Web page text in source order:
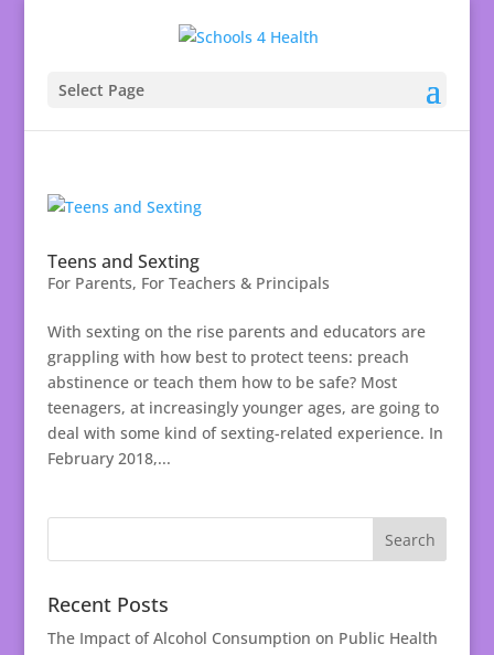
Select Page
Teens and Sexting
For Parents, For Teachers & Principals
With sexting on the rise parents and educators are
grappling with how best to protect teens: preach
abstinence or teach them how to be safe? Most
teenagers, at increasingly younger ages, are going to
deal with some kind of sexting-related experience. In
February 2018,...
Recent Posts
The Impact of Alcohol Consumption on Public Health